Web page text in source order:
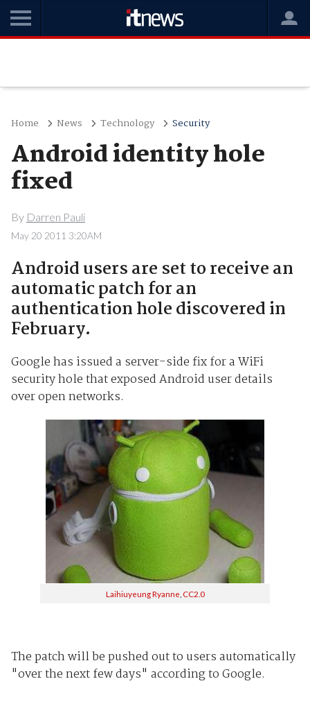
Home News Technology Security
Android identity hole
fixed
By Darren Pauli
May 20 2011 3:20AM
Android users are set to receive an
automatic patch for an
authentication hole discovered in
February.
Google has issued a server-side fix for a WiFi
security hole that exposed Android user details
over open networks.
Laihiuyeung Ryanne CC2.0
The patch will be pushed out to users automatically
"over the next few days" according to Google.